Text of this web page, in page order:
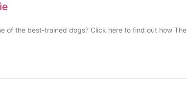
of the best-trained dogs? Click here to find out how The